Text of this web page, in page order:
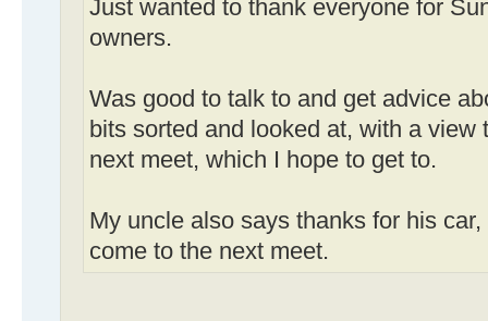
Just wanted to thank everyone for
owners.
Was good to talk to and get advice
bits sorted and looked at, with a
next meet, which I hope to get to.
My uncle also says thanks for his
come to the next meet.